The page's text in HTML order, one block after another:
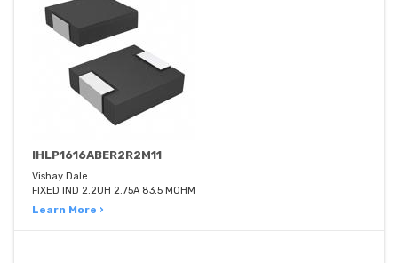
IHLP1616ABER2R2M11
Vishay Dale
FIXED IND 2.2UH 2.75A 83.5 MOHM
Learn More ›